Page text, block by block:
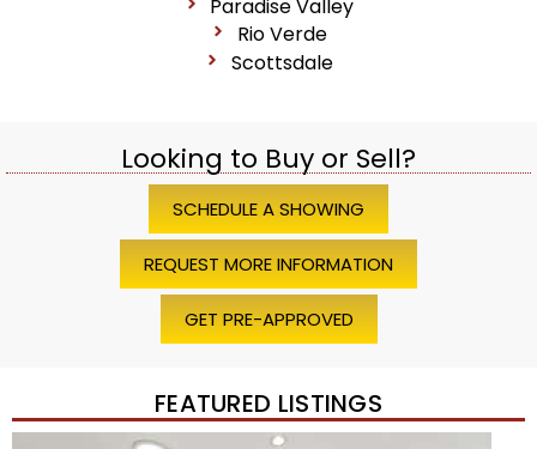
Paradise Valley
Rio Verde
Scottsdale
Looking to Buy or Sell?
SCHEDULE A SHOWING
REQUEST MORE INFORMATION
GET PRE-APPROVED
FEATURED LISTINGS